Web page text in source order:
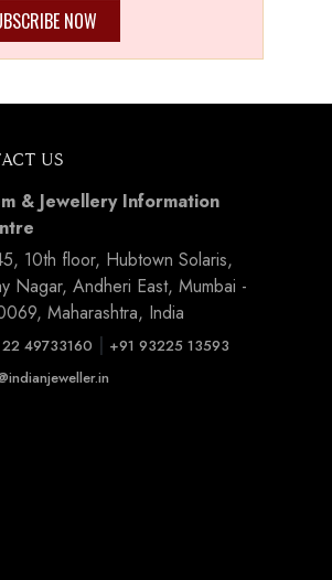
NOW
US
& Jewellery Information
10th floor, Hubtown Solaris,
Nagar, Andheri East, Mumbai -
Maharashtra, India
49733160 | +91 93225 13593